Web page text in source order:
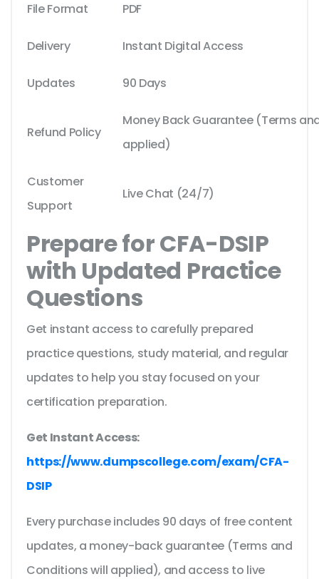
File Format PDF
Delivery Instant Digital Access
Updates 90 Days
Refund Policy
Money Back Guarantee (Terms
applied)
Customer
Support
Live Chat (24/7)
Prepare for CFA-DSIP
with Updated Practice
Questions
Get instant access to carefully prepared
practice questions, study material, and regular
updates to help you stay focused on your
certification preparation.
Get Instant Access:
https://www.dumpscollege.com/exam/CFA-
DSIP
Every purchase includes 90 days of free content
updates, a money-back guarantee (Terms and
Conditions will applied), and access to live